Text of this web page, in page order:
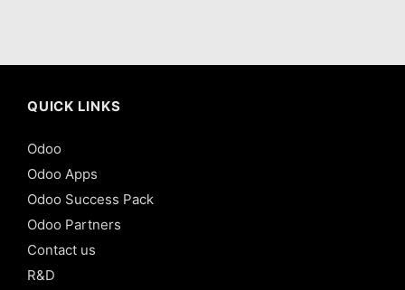
QUICK LINKS
Odoo
Odoo Apps
Odoo Success Pack
Odoo Partners
Contact us
R&D